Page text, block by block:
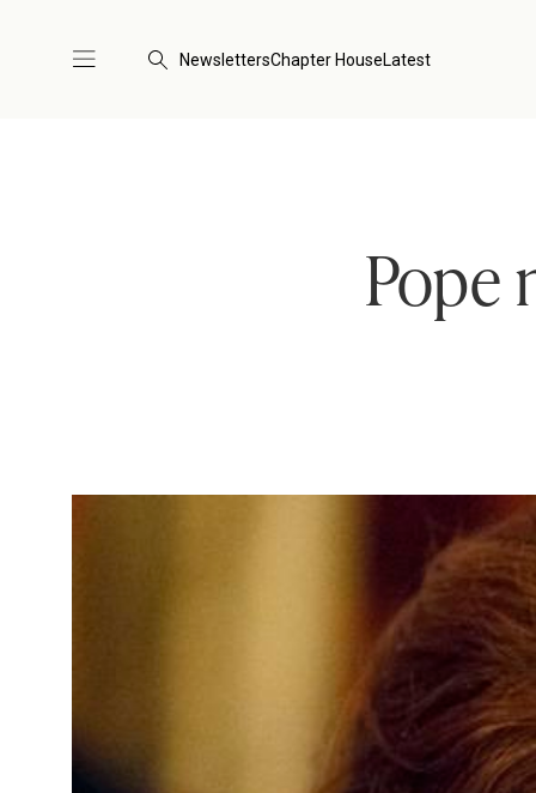
NewslettersChapter HouseLatest
Pope